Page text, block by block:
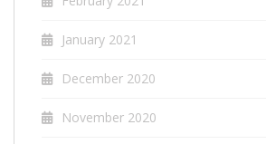
January 2021
December 2020
November 2020